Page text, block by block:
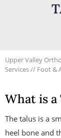
Upper Valley
Services// Foot &
What is a
The talus is a
heel bone and